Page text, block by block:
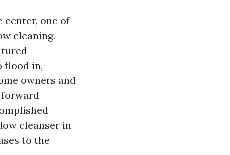
center, one of
cleaning.
flood in,
owners and
forward
cleanser in
to the